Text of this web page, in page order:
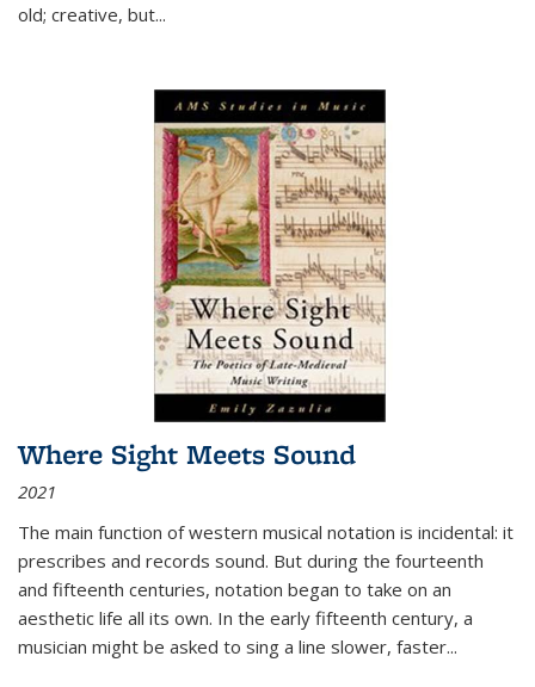
old; creative, but...
Where Sight Meets Sound
2021
The main function of western musical notation is incidental: it
prescribes and records sound. But during the fourteenth
and fifteenth centuries, notation began to take on an
aesthetic life all its own. In the early fifteenth century, a
musician might be asked to sing a line slower, faster...